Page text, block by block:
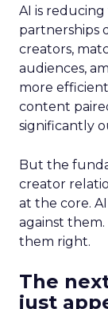
AI is
partnerships
creators,
audiences,
more
content
significantly
But the
creator
at the core.
against
them right.
The
just